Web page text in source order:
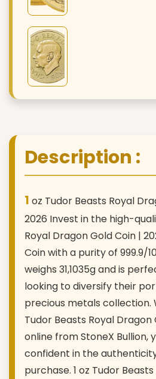
Description :
1 oz Tudor Beasts Royal
2026 Invest in the high-
Royal Dragon Gold Coin |
Coin with a purity of 999.9/
weighs 31,1035g and is
looking to diversify their
precious metals collection.
Tudor Beasts Royal Dragon
online from StoneX Bullion,
confident in the
purchase. 1 oz Tudor